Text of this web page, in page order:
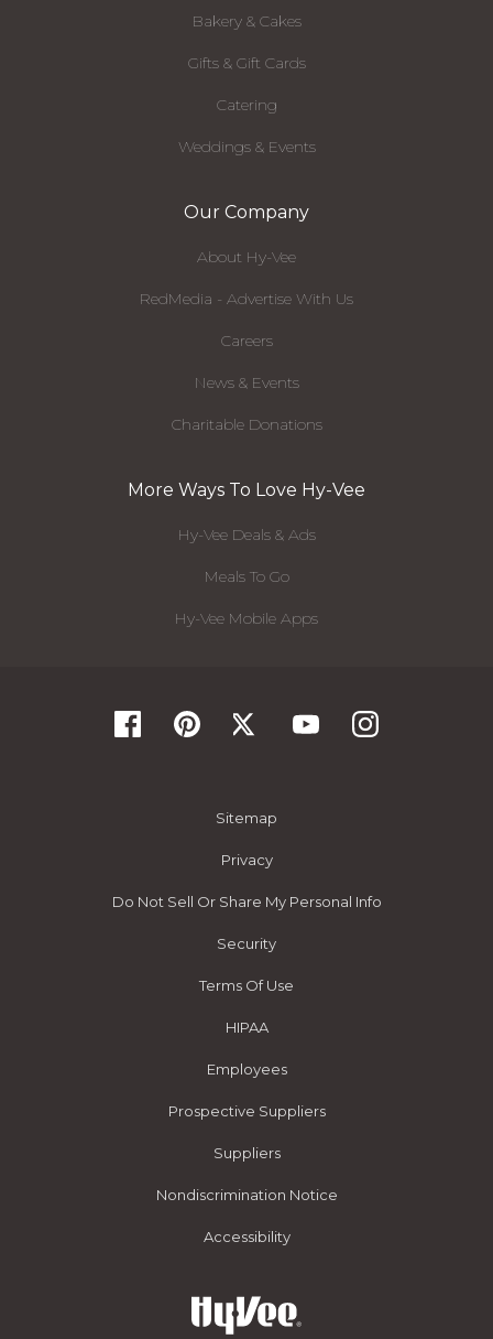
Bakery & Cakes
Gifts & Gift Cards
Catering
Weddings & Events
Our Company
About Hy-Vee
RedMedia - Advertise With Us
Careers
News & Events
Charitable Donations
More Ways To Love Hy-Vee
Hy-Vee Deals & Ads
Meals To Go
Hy-Vee Mobile Apps
Sitemap
Privacy
Do Not Sell Or Share My Personal Info
Security
Terms Of Use
HIPAA
Employees
Prospective Suppliers
Suppliers
Nondiscrimination Notice
Accessibility